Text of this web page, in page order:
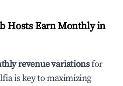
Hosts Earn Monthly in
revenue variationsfor
is key to maximizing